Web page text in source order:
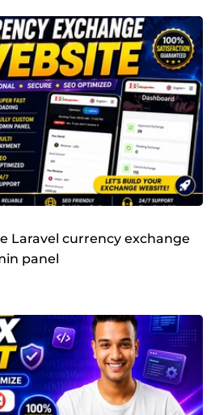
to deployment and support.
website that reflects your brand,
and helps you achieve business
a reliable developer who
clearly and turns ideas into a
to help. Let’s work together
Laravel currency exchange
panel